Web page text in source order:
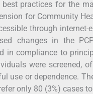
practices for the
for Community
through
changes in the
in compliance to
were screened,
use or dependence.
only 80 (3%) cases